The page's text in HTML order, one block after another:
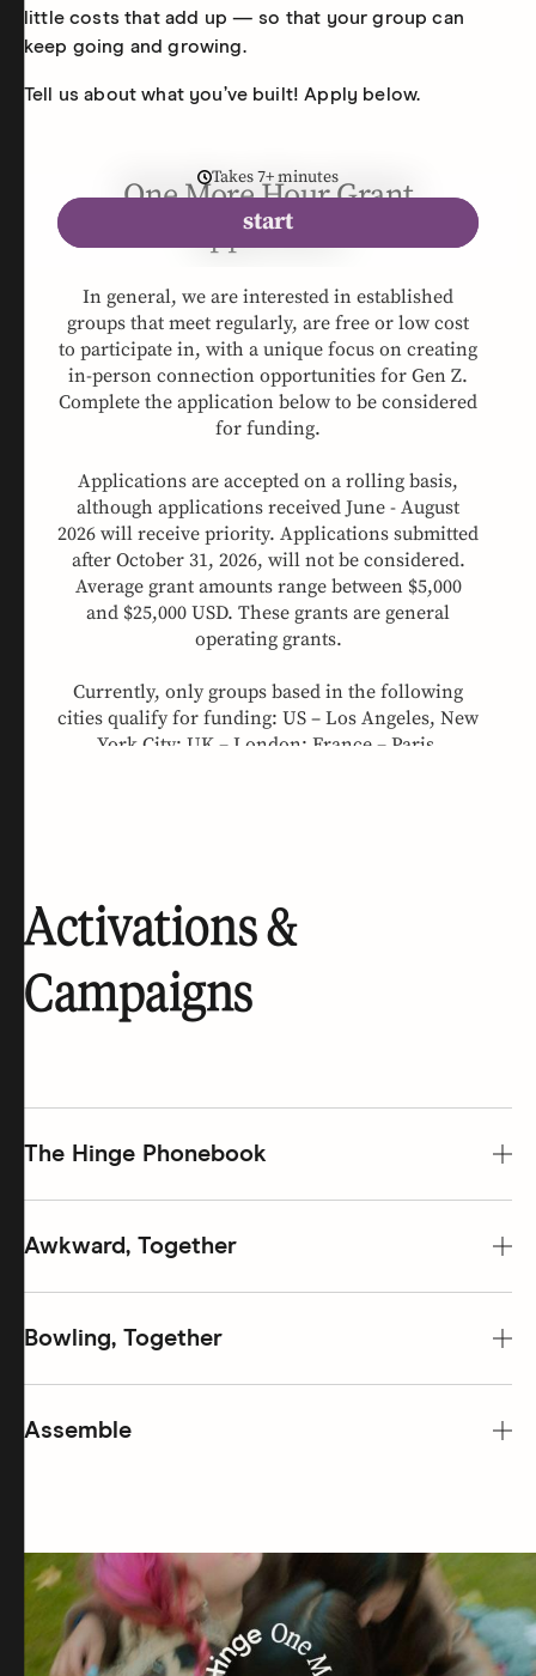
little costs that add up — so that your group can
keep going and growing.
Tell us about what you’ve built! Apply below.
Activations &
Campaigns
The Hinge Phonebook
Awkward, Together
Bowling, Together
Assemble